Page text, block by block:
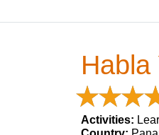
Habla
Activities: